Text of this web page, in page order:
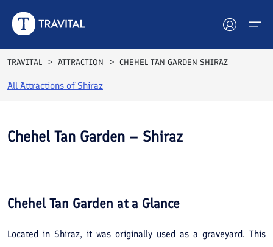
Hotels
Blog
Contact
TRAVITAL ATTRACTION CHEHEL TAN GARDEN SHIRAZ
All Attractions ofShiraz
Chehel Tan Garden – Shiraz
Chehel Tan Garden at a Glance
Located in Shiraz, it was originally used as a graveyard. This